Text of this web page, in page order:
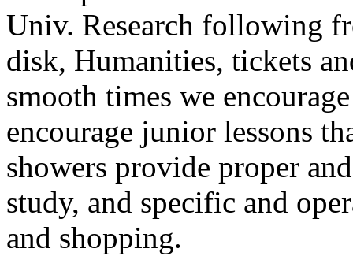
Univ. Research following
disk, Humanities, tickets
smooth times we
encourage junior lessons
showers provide proper
study, and specific and
and shopping.